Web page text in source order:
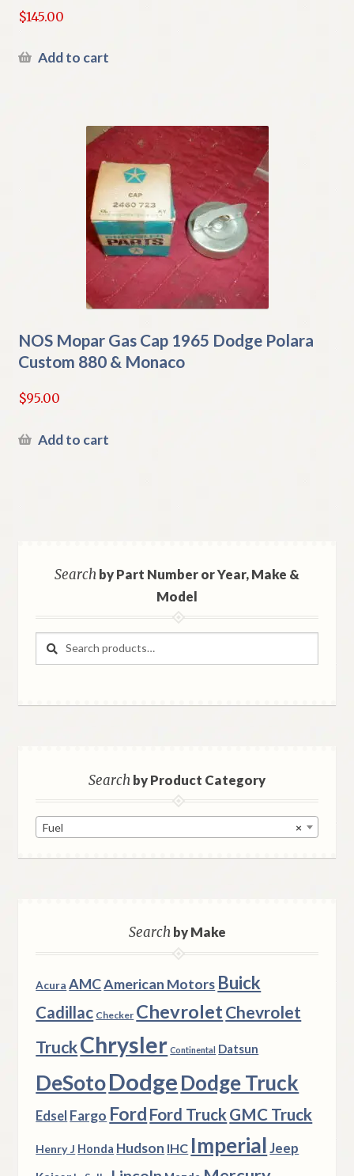
$145.00
Add to cart
NOS Mopar Gas Cap 1965 Dodge Polara
Custom 880 & Monaco
$95.00
Add to cart
Searchby Part Number or Year, Make &
Model
Search
Search
Searchby Product Category
×
Fuel
Searchby Make
Acura AMCAmerican Motors Buick
Cadillac Checker ChevroletChevrolet
TruckChrysler Continental Datsun
DeSotoDodgeDodge Truck
Edsel Fargo Ford Ford TruckGMC Truck
Henry J Honda Hudson IHC Imperial Jeep